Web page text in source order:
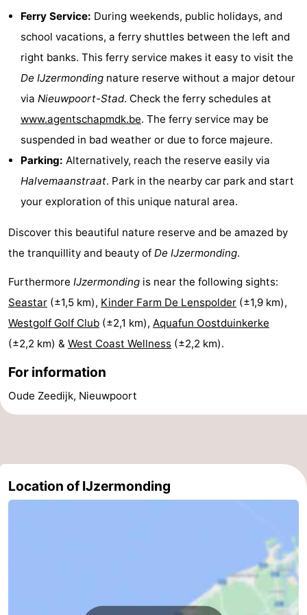
Beverages
Practical
Forum
Route
Parking
Coastal
tram
Medical
addresses
Region
West
Bruges
-
Ghent
-
Coast
-
Zwin
Heist
Zeebrugge
-
Ferry Service: During weekends, public holidays, and
school vacations, a ferry shuttles between the left and
right banks. This ferry service makes it easy to visit the
De IJzermonding nature reserve without a major detour
via Nieuwpoort-Stad. Check the ferry schedules at
www.agentschapmdk.be. The ferry service may be
suspended in bad weather or due to force majeure.
Parking: Alternatively, reach the reserve easily via
Halvemaanstraat. Park in the nearby car park and start
your exploration of this unique natural area.
Discover this beautiful nature reserve and be amazed by
the tranquillity and beauty of De IJzermonding.
Furthermore IJzermonding is near the following sights:
Seastar (±1,5 km), Kinder Farm De Lenspolder (±1,9 km),
Westgolf Golf Club (±2,1 km), Aquafun Oostduinkerke
(±2,2 km) & West Coast Wellness (±2,2 km).
For information
Oude Zeedijk, Nieuwpoort
Location of IJzermonding